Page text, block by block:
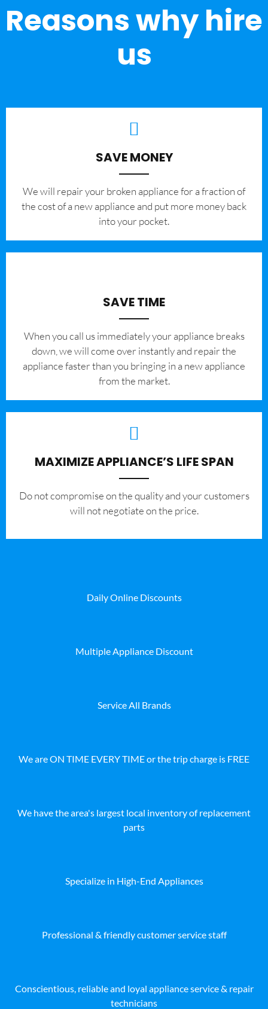
Reasons why hire
us
SAVE MONEY
We will repair your broken appliance for a fraction of
the cost of a new appliance and put more money back
into your pocket.
SAVE TIME
When you call us immediately your appliance breaks
down, we will come over instantly and repair the
appliance faster than you bringing in a new appliance
from the market.
MAXIMIZE APPLIANCE’S LIFE SPAN
​Do not compromise on the quality and your customers
will not negotiate on the price.
Daily Online Discounts
Multiple Appliance Discount
Service All Brands
We are ON TIME EVERY TIME or the trip charge is FREE
We have the area's largest local inventory of replacement
parts
Specialize in High-End Appliances
Professional & friendly customer service staff
Conscientious, reliable and loyal appliance service & repair
technicians